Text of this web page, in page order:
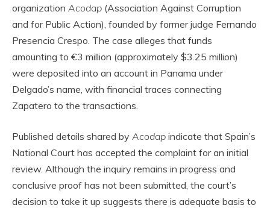
organization Acodap (Association Against Corruption
and for Public Action), founded by former judge Fernando
Presencia Crespo. The case alleges that funds
amounting to €3 million (approximately $3.25 million)
were deposited into an account in Panama under
Delgado’s name, with financial traces connecting
Zapatero to the transactions.
Published details shared by Acodap indicate that Spain’s
National Court has accepted the complaint for an initial
review. Although the inquiry remains in progress and
conclusive proof has not been submitted, the court’s
decision to take it up suggests there is adequate basis to